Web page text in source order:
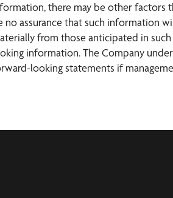
there may be other factors
no assurance that such information
from those anticipated in
information. The Company
looking statements if